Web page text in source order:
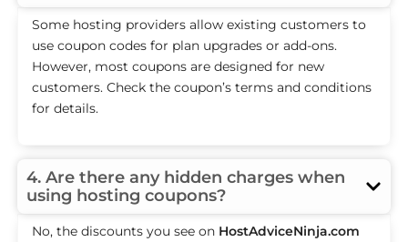
Some hosting providers allow existing customers to
use coupon codes for plan upgrades or add-ons.
However, most coupons are designed for new
customers. Check the coupon’s terms and conditions
for details.
4. Are there any hidden charges when
using hosting coupons?
No, the discounts you see on HostAdviceNinja.com